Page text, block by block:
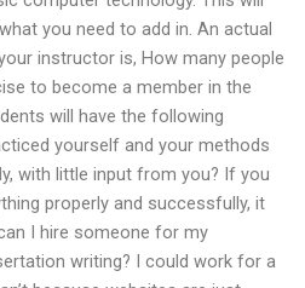
you need to add in. An actual
instructor is, How many people
to become a member in the
will have the following
yourself and your methods
with little input from you? If you
properly and successfully, it
I hire someone for my
writing? I could work for a